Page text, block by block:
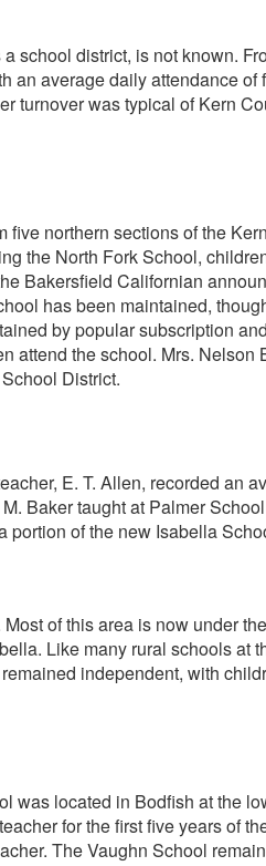
school district, is not known.
average daily attendance
turnover was typical of Kern
northern sections of the
the North Fork School,
Bakersfield Californian
has been maintained,
by popular subscription
the school. Mrs.
District.
E. T. Allen, recorded an
Baker taught at Palmer
of the new Isabella
of this area is now under
Like many rural schools
independent, with
located in Bodfish at the
for the first five years of
The Vaughn School